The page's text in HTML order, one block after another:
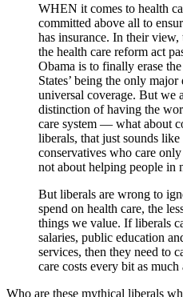
WHEN it comes to health
committed above all to
has insurance. In their view,
the health care reform act
Obama is to finally erase
States’ being the only
universal coverage. But we
distinction of having the
care system — what about
liberals, that just sounds
conservatives who care
not about helping people in
But liberals are wrong to
spend on health care, the
things we value. If liberals
salaries, public education
services, then they need to
care costs every bit as much
Who are these mythical liberals